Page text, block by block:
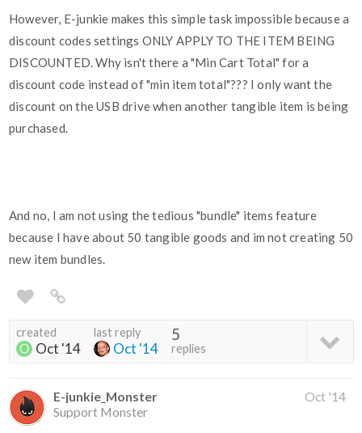
However, E-junkie makes this simple task impossible because a
discount codes settings ONLY APPLY TO THE ITEM BEING
DISCOUNTED. Why isn't there a "Min Cart Total" for a
discount code instead of "min item total"??? I only want the
discount on the USB drive when another tangible item is being
purchased.
And no, I am not using the tedious "bundle" items feature
because I have about 50 tangible goods and im not creating 50
new item bundles.
created
Oct '14
last reply
Oct '14
5
replies
E-junkie_Monster
Support Monster
Oct '14